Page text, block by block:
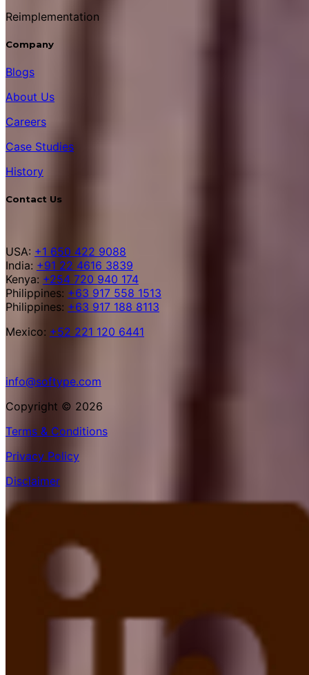
Reimplementation
Company
Blogs
About Us
Careers
Case Studies
History
Contact Us
USA: +1 650 422 9088
India: +91 22 4616 3839
Kenya: +254 720 940 174
Philippines: +63 917 558 1513
Philippines: +63 917 188 8113
Mexico: +52 221 120 6441
info@softype.com
Copyright © 2026
Terms & Conditions
Privacy Policy
Disclaimer